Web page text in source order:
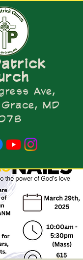
Ave,
MD